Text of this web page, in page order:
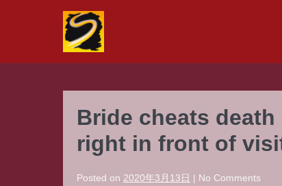
Bride cheats
right in front of
Posted on 2020年3月13日 | No Comments